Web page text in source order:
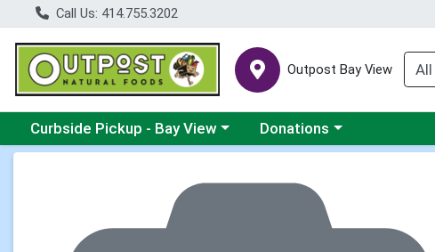
Call Us: 414.755.3202
Outpost Bay View
Choose a category menu
Curbside Pickup - Bay View Choose a category menu
Donations